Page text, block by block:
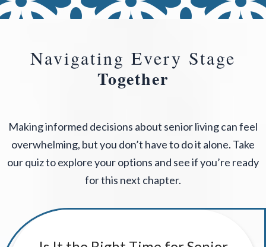
Navigating Every Stage
Together
Making informed decisions about senior living can feel
overwhelming, but you don’t have to do it alone. Take
our quiz to explore your options and see if you’re ready
for this next chapter.